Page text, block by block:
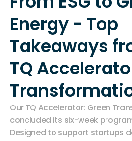
Energy - Top
Takeaways
TQ
Our TQ Accelerator: Green
concluded its six-week
Designed to support startups